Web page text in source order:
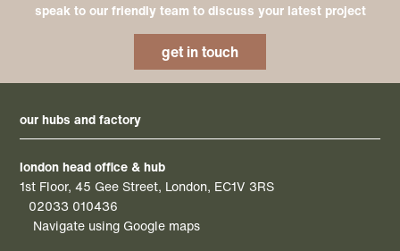
speak to our friendly team to discuss your latest project
get in touch
our hubs and factory
london head office & hub
1st Floor, 45 Gee Street, London, EC1V 3RS
02033 010436
Navigate using Google maps